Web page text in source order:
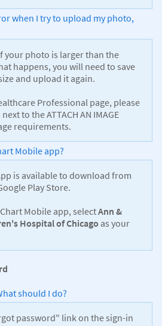
when I try to upload my photo,
your photo is larger than the
happens, you will need to save
and upload it again.
Professional page, please
to the ATTACH AN IMAGE
requirements.
Mobile app?
is available to download from
Play Store.
Mobile app, selectAnn &
Hospital of Chicago as your
should I do?
password" link on the sign-in